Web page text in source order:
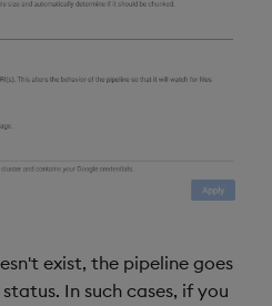
exist, the pipeline goes
status. In such cases, if you